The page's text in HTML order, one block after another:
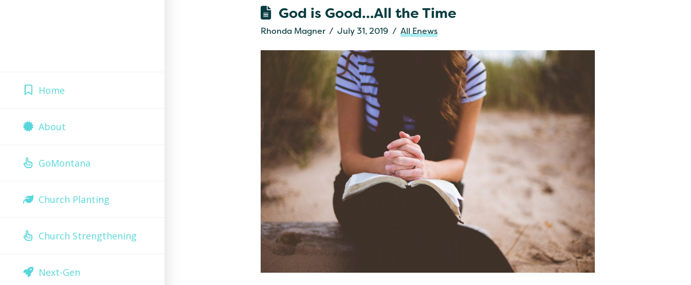
Home
About
GoMontana
Church Planting
Church Strengthening
Next-Gen
God is Good…All the Time
Rhonda Magner July 31, 2019 All Enews